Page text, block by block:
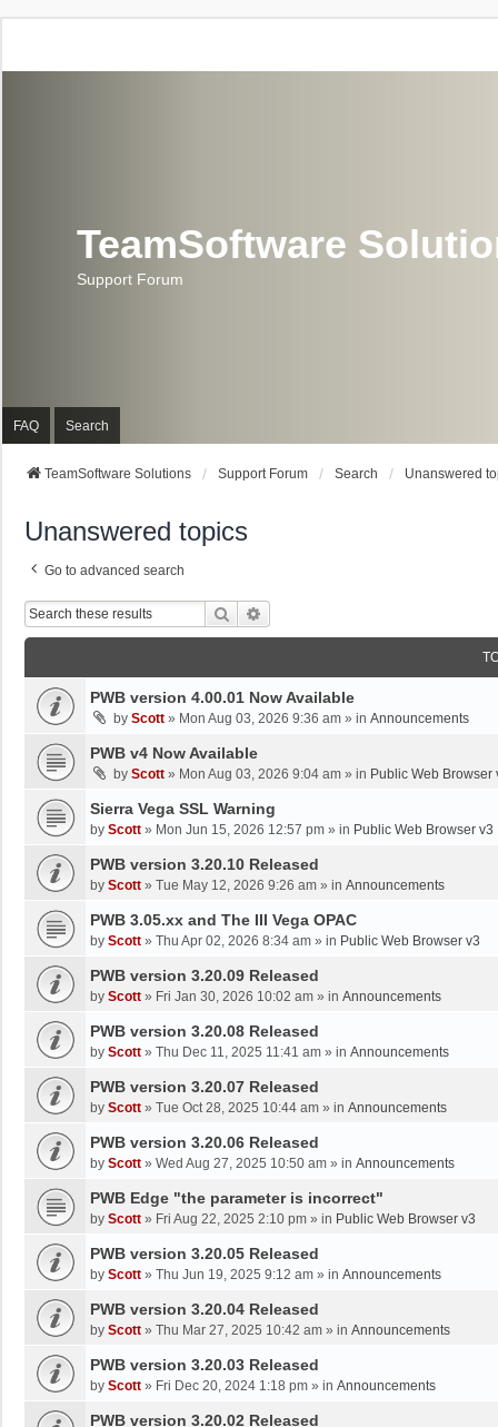
TeamSoftware
Support Forum
FAQ Search
TeamSoftware Solutions Support Forum Search Unanswered
Unanswered topics
Go to advanced search
Search
PWB version 4.00.01 Now Available
by Scott » Mon Aug 03, 2026 9:36 am » in Announcements
PWB v4 Now Available
by Scott » Mon Aug 03, 2026 9:04 am » in Public Web Browser
Sierra Vega SSL Warning
by Scott » Mon Jun 15, 2026 12:57 pm » in Public Web Browser v3
PWB version 3.20.10 Released
by Scott » Tue May 12, 2026 9:26 am » in Announcements
PWB 3.05.xx and The III Vega OPAC
by Scott » Thu Apr 02, 2026 8:34 am » in Public Web Browser v3
PWB version 3.20.09 Released
by Scott » Fri Jan 30, 2026 10:02 am » in Announcements
PWB version 3.20.08 Released
by Scott » Thu Dec 11, 2025 11:41 am » in Announcements
PWB version 3.20.07 Released
by Scott » Tue Oct 28, 2025 10:44 am » in Announcements
PWB version 3.20.06 Released
by Scott » Wed Aug 27, 2025 10:50 am » in Announcements
PWB Edge "the parameter is incorrect"
by Scott » Fri Aug 22, 2025 2:10 pm » in Public Web Browser v3
PWB version 3.20.05 Released
by Scott » Thu Jun 19, 2025 9:12 am » in Announcements
PWB version 3.20.04 Released
by Scott » Thu Mar 27, 2025 10:42 am » in Announcements
PWB version 3.20.03 Released
by Scott » Fri Dec 20, 2024 1:18 pm » in Announcements
PWB version 3.20.02 Released